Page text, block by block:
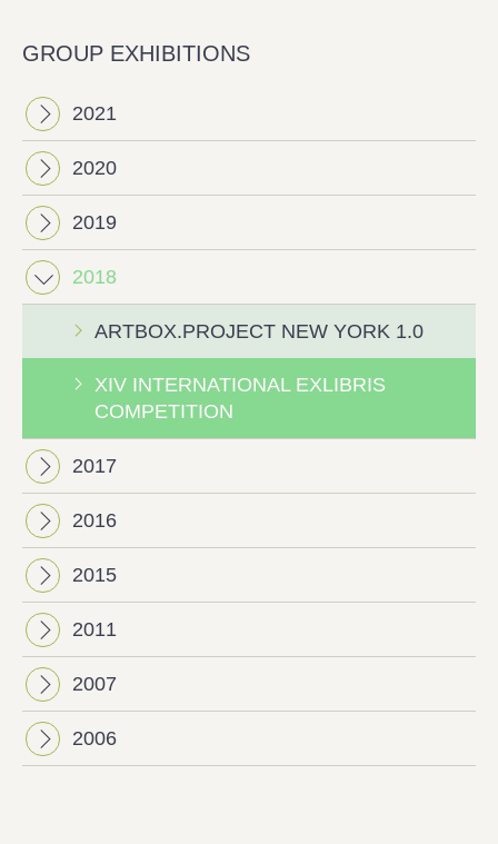
GROUP EXHIBITIONS
2021
2020
2019
2018
ΑRTBOX.PROJECT NEW YORK 1.0
ΧΙV INTERNATIONAL EXLIBRIS
COMPETITION
2017
2016
2015
2011
2007
2006